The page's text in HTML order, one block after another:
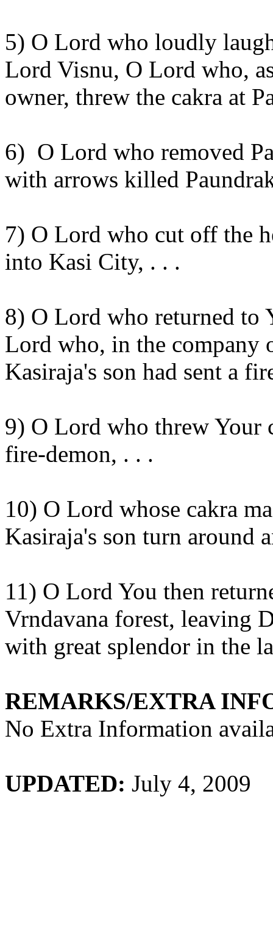
5) O Lord who loudly
Lord Visnu, O Lord who,
owner, threw the cakra at
6) O Lord who removed
with arrows killed
7) O Lord who cut off the
into Kasi City, . . .
8) O Lord who returned to
Lord who, in the company
Kasiraja's son had sent a
9) O Lord who threw Your
fire-demon, . . .
10) O Lord whose cakra
Kasiraja's son turn around
11) O Lord You then
Vrndavana forest, leaving
with great splendor in the
REMARKS/EXTRA
No Extra Information
UPDATED: July 4, 2009